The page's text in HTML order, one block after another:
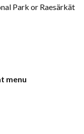
Park or Raesärkät
menu